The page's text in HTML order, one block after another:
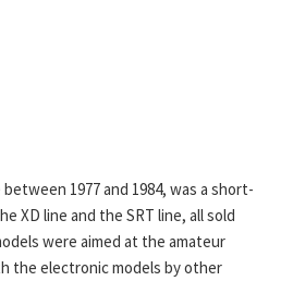
1977 and 1984, was a short-
XD line and the SRT line, all sold
were aimed at the amateur
the electronic models by other